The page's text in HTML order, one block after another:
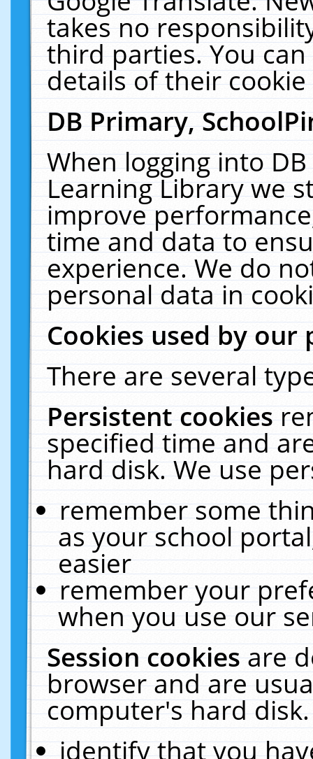
takes no
third parties. You
details of their
DB Primary,
When logging into
Learning Library we
improve
time and data to
experience. We do
personal data in
Cookies used by our
There are several
Persistent cookies
specified time and
hard disk. We use
remember some
as your school
easier
remember your
when you use our
Session cookiesare
browser and are
computer's hard
identify that you